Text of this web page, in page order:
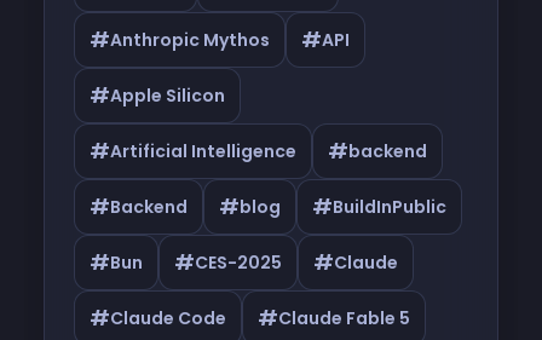
#Anthropic Mythos #API
#Apple Silicon
#Artificial Intelligence #backend
#Backend #blog #BuildInPublic
#Bun #CES-2025 #Claude
#Claude Code #Claude Fable 5